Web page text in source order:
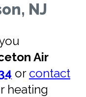
NJ
Air
or contact
heating